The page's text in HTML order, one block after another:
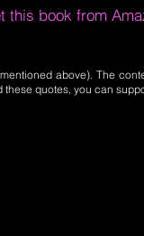
this book from
above). The
quotes, you can